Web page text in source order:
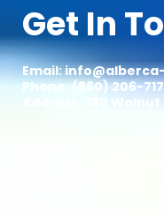
Get In
Email:
Phone: (860) 206-
Address : 180